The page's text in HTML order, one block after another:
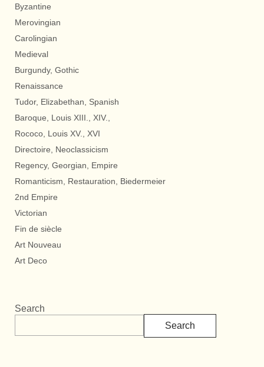
Byzantine
Merovingian
Carolingian
Medieval
Burgundy, Gothic
Renaissance
Tudor, Elizabethan, Spanish
Baroque, Louis XIII., XIV.,
Rococo, Louis XV., XVI
Directoire, Neoclassicism
Regency, Georgian, Empire
Romanticism, Restauration, Biedermeier
2nd Empire
Victorian
Fin de siècle
Art Nouveau
Art Deco
Search
Search